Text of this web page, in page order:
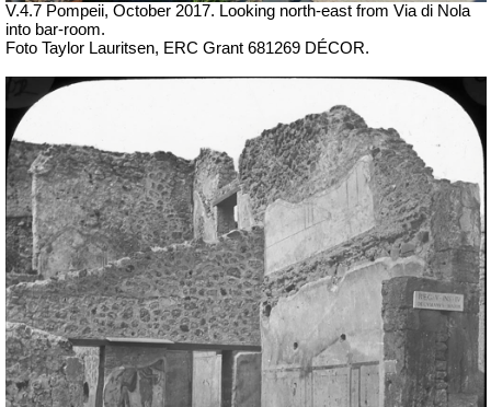
V.4.7 Pompeii, October 2017. Looking north-east from Via di Nola
into bar-room.
Foto Taylor Lauritsen, ERC Grant 681269 DÉCOR.